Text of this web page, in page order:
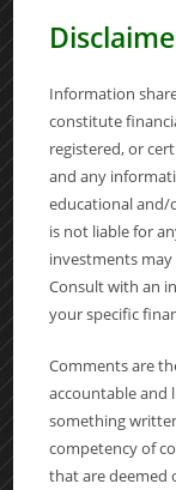
Information
constitute
registered, or
and any
educational
is not liable for
investments may
Consult with an
your specific
Comments are
accountable and
something
competency of
that are deemed